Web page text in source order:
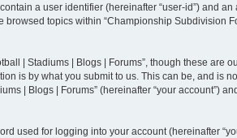
a user identifier (hereinafter “user-id”) and
topics within “Championship Subdivision
| Stadiums | Blogs | Forums”, though these are
is by what you submit to us. This can be, and is
| Blogs | Forums” (hereinafter “your account”)
used for logging into your account (hereinafter